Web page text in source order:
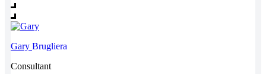
Gary Brugliera
Consultant